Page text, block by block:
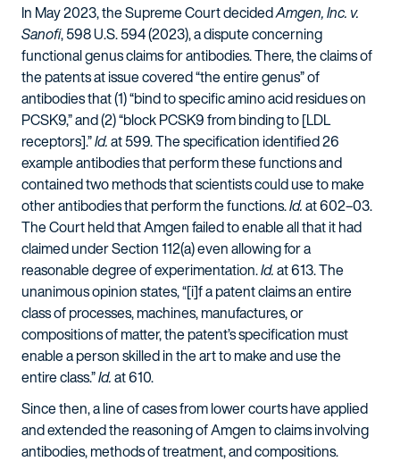
In May 2023, the Supreme Court decidedAmgen, Inc. v.
Sanofi, 598 U.S. 594 (2023), a dispute concerning
functional genus claims for antibodies. There, the claims of
the patents at issue covered “the entire genus” of
antibodies that (1) “bind to specific amino acid residues on
PCSK9,” and (2) “block PCSK9 from binding to [LDL
receptors].”Id.at 599. The specification identified 26
example antibodies that perform these functions and
contained two methods that scientists could use to make
other antibodies that perform the functions.Id.at 602–03.
The Court held that Amgen failed to enable all that it had
claimed under Section 112(a) even allowing for a
reasonable degree of experimentation.Id.at 613. The
unanimous opinion states, “[i]f a patent claims an entire
class of processes, machines, manufactures, or
compositions of matter, the patent’s specification must
enable a person skilled in the art to make and use the
entire class.”Id.at 610.
Since then, a line of cases from lower courts have applied
and extended the reasoning of Amgen to claims involving
antibodies, methods of treatment, and compositions.